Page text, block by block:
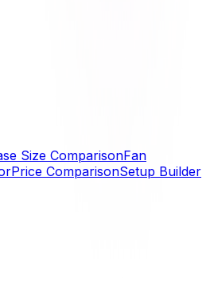
Size ComparisonFan
Price ComparisonSetup Builder